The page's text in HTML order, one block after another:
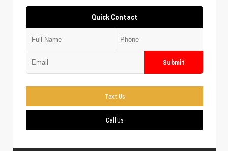
Quick Contact
Submit
Text Us
Call Us